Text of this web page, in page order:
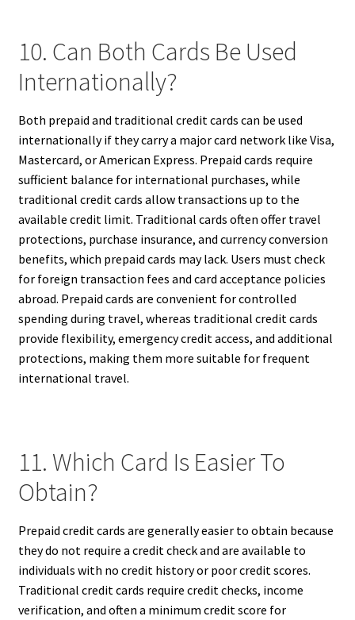
10. Can Both Cards Be Used
Internationally?
Both prepaid and traditional credit cards can be used
internationally if they carry a major card network like Visa,
Mastercard, or American Express. Prepaid cards require
sufficient balance for international purchases, while
traditional credit cards allow transactions up to the
available credit limit. Traditional cards often offer travel
protections, purchase insurance, and currency conversion
benefits, which prepaid cards may lack. Users must check
for foreign transaction fees and card acceptance policies
abroad. Prepaid cards are convenient for controlled
spending during travel, whereas traditional credit cards
provide flexibility, emergency credit access, and additional
protections, making them more suitable for frequent
international travel.
11. Which Card Is Easier To
Obtain?
Prepaid credit cards are generally easier to obtain because
they do not require a credit check and are available to
individuals with no credit history or poor credit scores.
Traditional credit cards require credit checks, income
verification, and often a minimum credit score for